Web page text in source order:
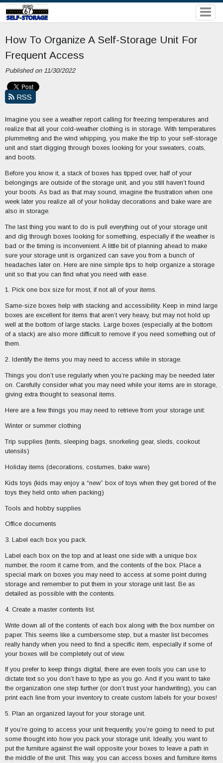
How To Organize A Self-Storage Unit For
Frequent Access
Published on 11/30/2022
RSS
Imagine you see a weather report calling for freezing temperatures and
realize that all your cold-weather clothing is in storage. With temperatures
plummeting and the wind whipping, you make the trip to your self-storage
unit and start digging through boxes looking for your sweaters, coats,
and boots.
Before you know it, a stack of boxes has tipped over, half of your
belongings are outside of the storage unit, and you still haven’t found
your boots. As bad as that may sound, imagine the frustration when one
week later you realize all of your holiday decorations and bake ware are
also in storage.
The last thing you want to do is pull everything out of your storage unit
and dig through boxes looking for something, especially if the weather is
bad or the timing is inconvenient. A little bit of planning ahead to make
sure your storage unit is organized can save you from a bunch of
headaches later on. Here are nine simple tips to help organize a storage
unit so that you can find what you need with ease.
1. Pick one box size for most, if not all of your items.
Same-size boxes help with stacking and accessibility. Keep in mind large
boxes are excellent for items that aren’t very heavy, but may not hold up
well at the bottom of large stacks. Large boxes (especially at the bottom
of a stack) are also more difficult to remove if you need something out of
them.
2. Identify the items you may need to access while in storage.
Things you don’t use regularly when you’re packing may be needed later
on. Carefully consider what you may need while your items are in storage,
giving extra thought to seasonal items.
Here are a few things you may need to retrieve from your storage unit:
Winter or summer clothing
Trip supplies (tents, sleeping bags, snorkeling gear, sleds, cookout
utensils)
Holiday items (decorations, costumes, bake ware)
Kids toys (kids may enjoy a “new” box of toys when they get bored of the
toys they held onto when packing)
Tools and hobby supplies
Office documents
3. Label each box you pack.
Label each box on the top and at least one side with a unique box
number, the room it came from, and the contents of the box. Place a
special mark on boxes you may need to access at some point during
storage and remember to put them in your storage unit last. Be as
detailed as possible with the contents.
4. Create a master contents list.
Write down all of the contents of each box along with the box number on
paper. This seems like a cumbersome step, but a master list becomes
really handy when you need to find a specific item, especially if some of
your boxes will be completely out of view.
If you prefer to keep things digital, there are even tools you can use to
dictate text so you don’t have to type as you go. And if you want to take
the organization one step further (or don’t trust your handwriting), you can
print each line from your inventory to create custom labels for your boxes!
5. Plan an organized layout for your storage unit.
If you’re going to access your unit frequently, you’re going to need to put
some thought into how you pack your storage unit. Ideally, you want to
put the furniture against the wall opposite your boxes to leave a path in
the middle of the unit. This way, you can access boxes and furniture items